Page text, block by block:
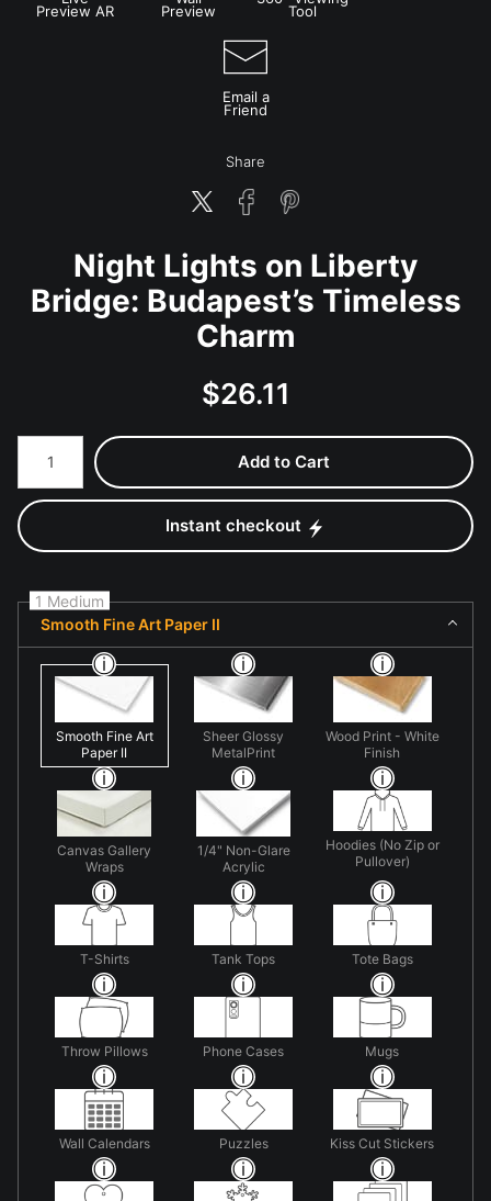
Preview AR Preview Tool
Email a
Friend
Share
Night Lights on Liberty
Bridge: Budapest’s Timeless
Charm
$26.11
Number of product units
Add to Cart
Instant checkout
1 Medium
Smooth Fine Art Paper II
Smooth Fine Art
Paper II
Sheer Glossy
MetalPrint
Wood Print - White
Finish
Canvas Gallery
Wraps
1/4" Non-Glare
Acrylic
Hoodies (No Zip or
Pullover)
T-Shirts Tank Tops Tote Bags
Throw Pillows Phone Cases Mugs
Wall Calendars Puzzles Kiss Cut Stickers